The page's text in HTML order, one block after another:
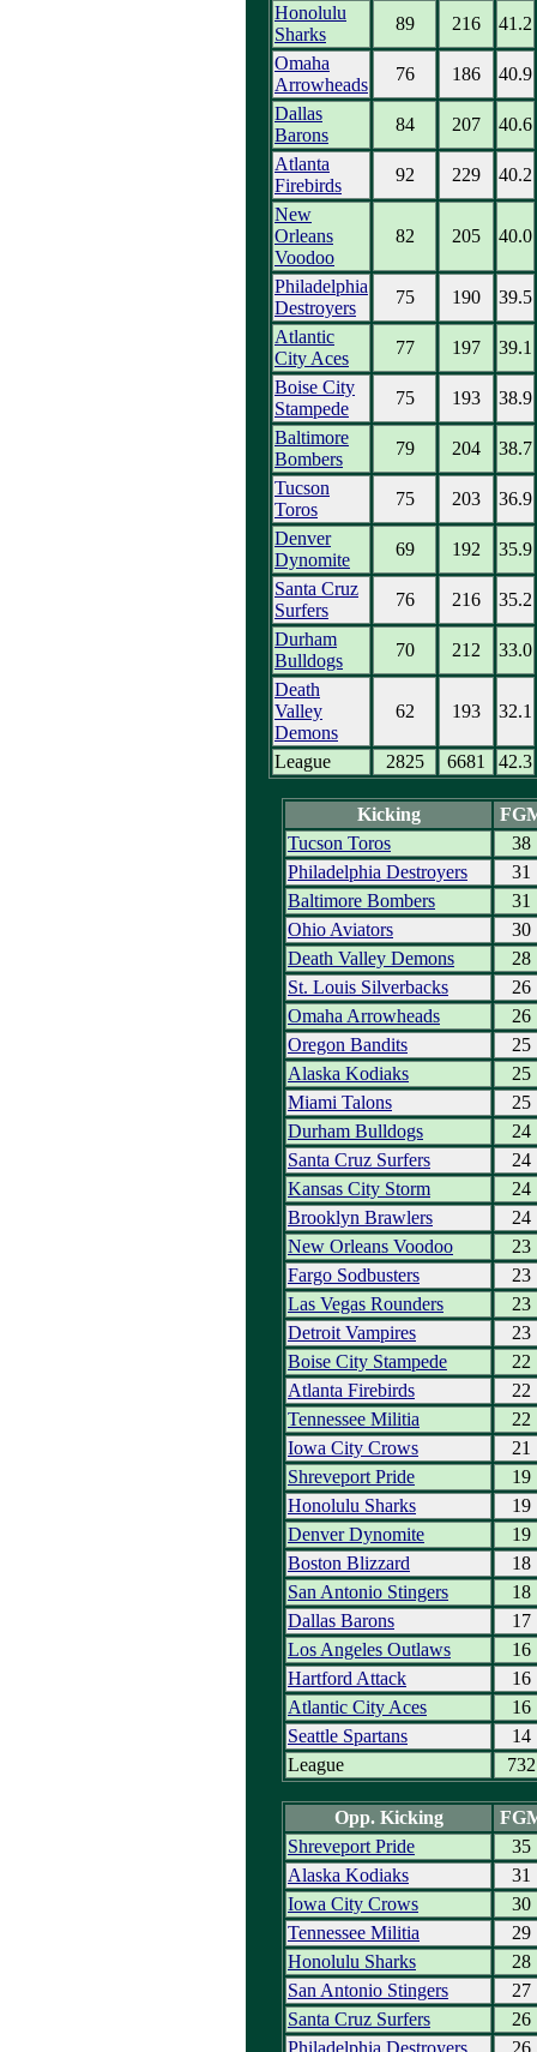
Honolulu
Sharks
89 216
41.2
Omaha
Arrowheads
76 186
40.9
Dallas
Barons
84 207
40.6
Atlanta
Firebirds
92 229
40.2
New
Orleans
Voodoo
82 205 40.0
Philadelphia
Destroyers
75 190
39.5
Atlantic
City Aces
77 197
39.1
Boise City
Stampede
75 193
38.9
Baltimore
Bombers
79 204
38.7
Tucson
Toros
75 203
36.9
Denver
Dynomite
69 192
35.9
Santa Cruz
Surfers
76 216
35.2
Durham
Bulldogs
70 212
33.0
Death
Valley
Demons
62 193 32.1
League 2825 6681 42.3
Kicking
Tucson Toros
38
Philadelphia Destroyers
31
Baltimore Bombers
31
Ohio Aviators
30
Death Valley Demons
28
St. Louis Silverbacks
26
Omaha Arrowheads
26
Oregon Bandits
25
Alaska Kodiaks
25
Miami Talons
25
Durham Bulldogs
24
Santa Cruz Surfers
24
Kansas City Storm
24
Brooklyn Brawlers
24
New Orleans Voodoo
23
Fargo Sodbusters
23
Las Vegas Rounders
23
Detroit Vampires
23
Boise City Stampede
22
Atlanta Firebirds
22
Tennessee Militia
22
Iowa City Crows
21
Shreveport Pride
19
Honolulu Sharks
19
Denver Dynomite
19
Boston Blizzard
18
San Antonio Stingers
18
Dallas Barons
17
Los Angeles Outlaws
16
Hartford Attack
16
Atlantic City Aces
16
Seattle Spartans
14
League
732
Opp. Kicking
Shreveport Pride
35
Alaska Kodiaks
31
Iowa City Crows
30
Tennessee Militia
29
Honolulu Sharks
28
San Antonio Stingers
27
Santa Cruz Surfers
26
Philadelphia Destroyers
26